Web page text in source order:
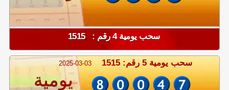
سحب يومية 4 رقم : 1515
2025-03-03 سحب يومية 5 رقم: 1515
يومية